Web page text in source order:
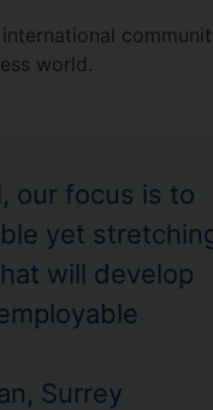
world.
our focus is to
yet
will develop
Surrey